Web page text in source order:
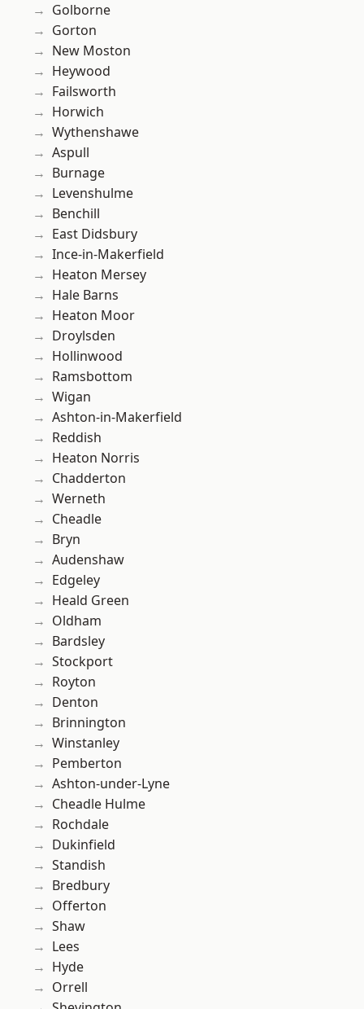
Golborne
Gorton
New Moston
Heywood
Failsworth
Horwich
Wythenshawe
Aspull
Burnage
Levenshulme
Benchill
East Didsbury
Ince-in-Makerfield
Heaton Mersey
Hale Barns
Heaton Moor
Droylsden
Hollinwood
Ramsbottom
Wigan
Ashton-in-Makerfield
Reddish
Heaton Norris
Chadderton
Werneth
Cheadle
Bryn
Audenshaw
Edgeley
Heald Green
Oldham
Bardsley
Stockport
Royton
Denton
Brinnington
Winstanley
Pemberton
Ashton-under-Lyne
Cheadle Hulme
Rochdale
Dukinfield
Standish
Bredbury
Offerton
Shaw
Lees
Hyde
Orrell